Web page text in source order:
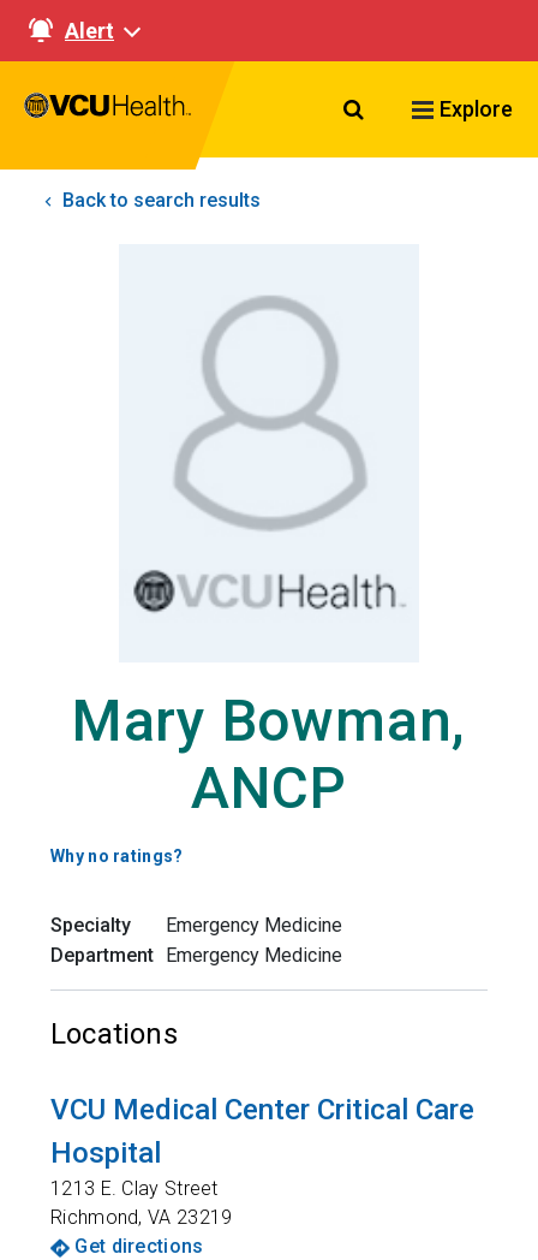
Alert
Search VCU
Explore
Back to search results
Mary Bowman,
ANCP
Why no ratings?
Specialty
Emergency Medicine
Department
Emergency Medicine
Locations
VCU Medical Center Critical Care
Hospital
1213 E. Clay Street
Richmond,VA 23219
Get directions